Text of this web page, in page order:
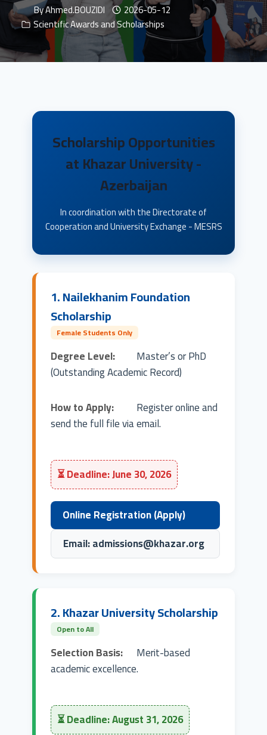
ByAhmed.BOUZIDI
2026-05-12
Scientific Awards and Scholarships
Scholarship Opportunities
at Khazar University -
Azerbaijan
In coordination with the Directorate of
Cooperation and University Exchange - MESRS
1. Nailekhanim Foundation
Scholarship
Female Students Only
Degree Level:
Master’s or PhD
(Outstanding Academic Record)
How to Apply:
Register online and
send the full file via email.
⏳ Deadline: June 30, 2026
Online Registration (Apply)
Email: admissions@khazar.org
2. Khazar University Scholarship
Open to All
Selection Basis:
Merit-based
academic excellence.
⏳ Deadline: August 31, 2026